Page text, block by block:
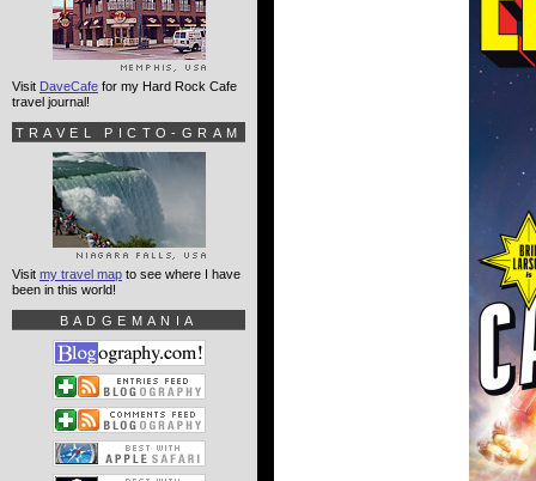
Visit DaveCafe for my Hard Rock Cafe
travel journal!
TRAVEL PICTO-GRAM
Visit my travel map to see where I have
been in this world!
BADGEMANIA